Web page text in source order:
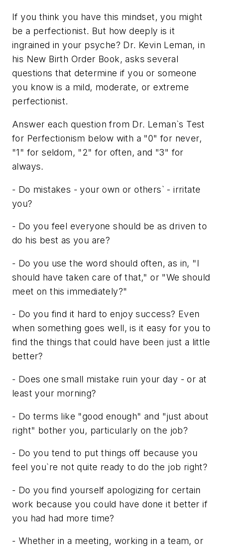
If you think you have this mindset, you might
be a perfectionist. But how deeply is it
ingrained in your psyche? Dr. Kevin Leman, in
his New Birth Order Book, asks several
questions that determine if you or someone
you know is a mild, moderate, or extreme
perfectionist.
Answer each question from Dr. Leman`s Test
for Perfectionism below with a "0" for never,
"1" for seldom, "2" for often, and "3" for
always.
- Do mistakes - your own or others` - irritate
you?
- Do you feel everyone should be as driven to
do his best as you are?
- Do you use the word should often, as in, "I
should have taken care of that," or "We should
meet on this immediately?"
- Do you find it hard to enjoy success? Even
when something goes well, is it easy for you to
find the things that could have been just a little
better?
- Does one small mistake ruin your day - or at
least your morning?
- Do terms like "good enough" and "just about
right" bother you, particularly on the job?
- Do you tend to put things off because you
feel you`re not quite ready to do the job right?
- Do you find yourself apologizing for certain
work because you could have done it better if
you had had more time?
- Whether in a meeting, working in a team, or